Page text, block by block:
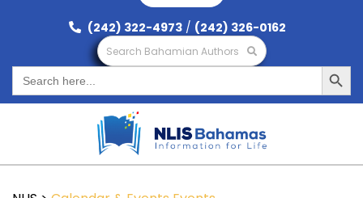
(242) 322-4973 / (242) 326-0162
Search Bahamian Authors
Search
for:
Search Button